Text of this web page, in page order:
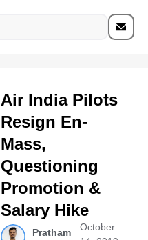
Air India Pilots
Resign En-
Mass,
Questioning
Promotion &
Salary Hike
Pratham
October